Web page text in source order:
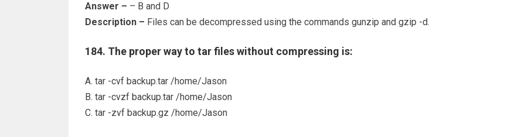
Answer – – B and D
Description – Files can be decompressed using the commands gunzip and gzip -d.
184. The proper way to tar files without compressing is:
A. tar -cvf backup.tar /home/Jason
B. tar -cvzf backup.tar /home/Jason
C. tar -zvf backup.gz /home/Jason